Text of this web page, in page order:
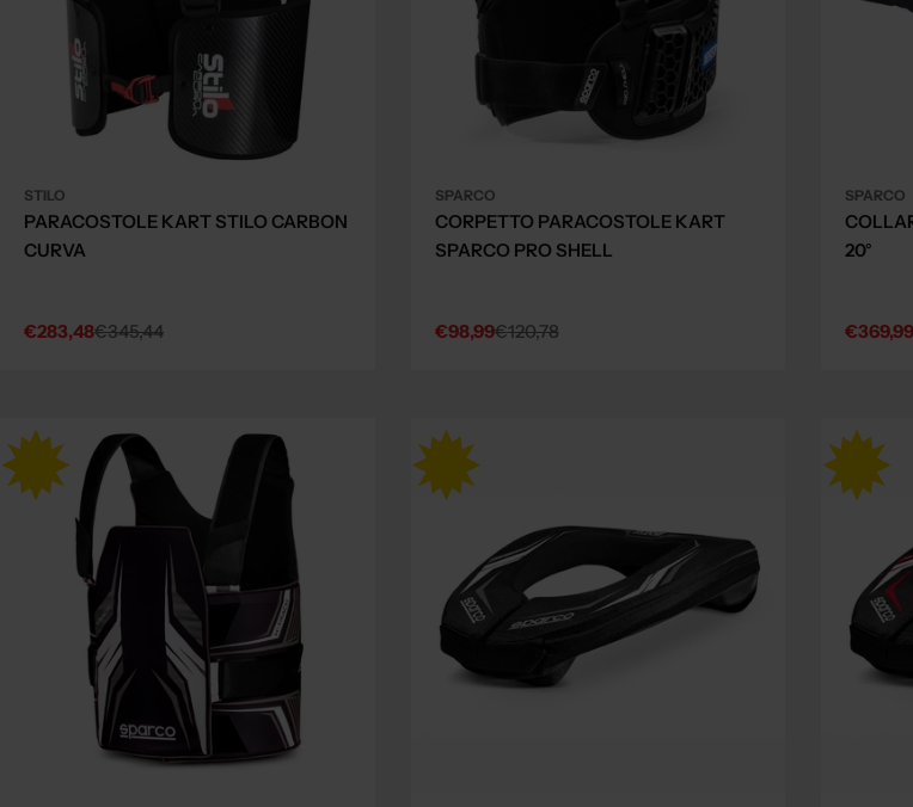
STILO
PARACOSTOLE KART STILO CARBON
CURVA
Sale
€283,48
Regular€345,44
SPARCO
CORPETTO PARACOSTOLE KART
SPARCO PRO SHELL
Sale
€98,99
Regular€120,78
SPARCO
20°
Sale
€369,99
Regular